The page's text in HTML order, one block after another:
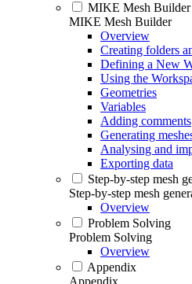
MIKE Mesh Builder
MIKE Mesh Builder
Overview
Creating folders
Defining a New
Using the
Geometries
Variables
Adding comments
Generating
Analysing and
Exporting data
Step-by-step mesh
Step-by-step mesh
Overview
Problem Solving
Problem Solving
Overview
Appendix
Appendix